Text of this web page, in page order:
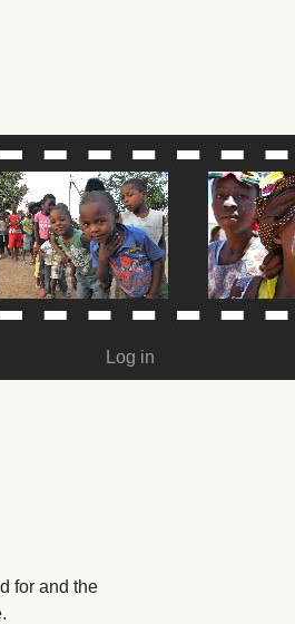
Log in
for and the